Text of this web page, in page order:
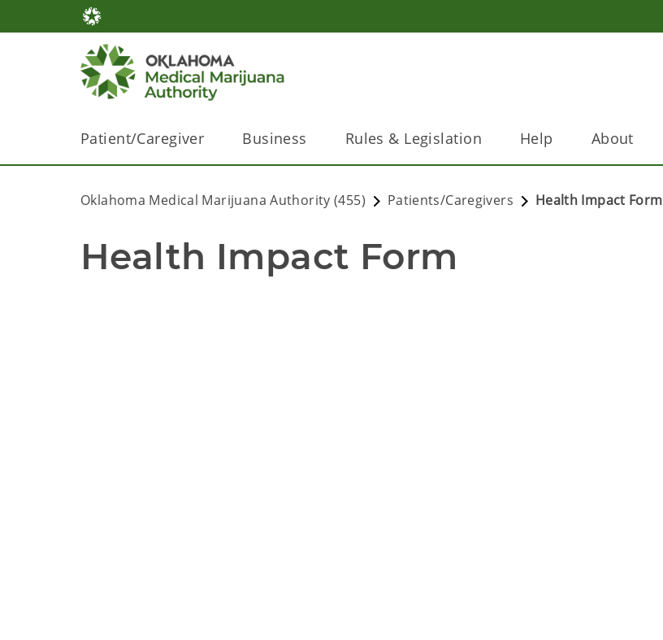
Patient/Caregiver Business Rules & Legislation Help About
Oklahoma Medical Marijuana Authority (455) Patients/Caregivers Health Impact Form
Health Impact Form